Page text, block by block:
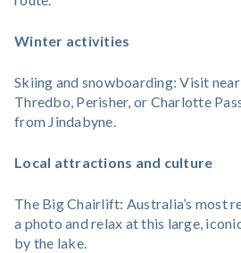
Winter activities
Skiing and snowboarding: Visit
Thredbo, Perisher, or Charlotte
from Jindabyne.
Local attractions and culture
The Big Chairlift: Australia’s most
a photo and relax at this large,
by the lake.